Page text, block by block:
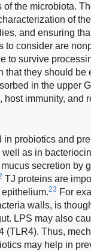
the microbiota.
of
and ensuring
to consider are
to survive
that they should
in the upper
immunity, and
probiotics and
as in
secretion by
TJ proteins are
23 For
walls, is
LPS may also
(TLR4). Thus,
may help in